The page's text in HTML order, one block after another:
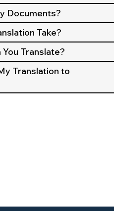
Documents?
Take?
Translate?
Translation to